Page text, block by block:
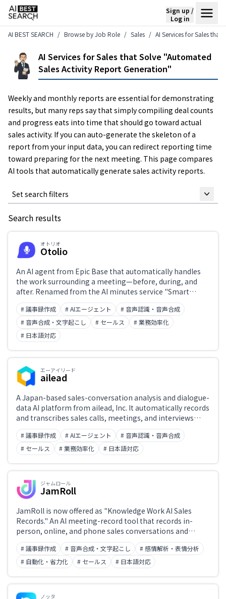
Sign up /
Log in
AI BEST SEARCH
Browse by Job Role Sales AI Services for Sales
AI Services for Sales that Solve "Automated
Sales Activity Report Generation"
Weekly and monthly reports are essential for demonstrating
results, but many reps say that simply compiling deal counts
and progress eats into time that should go toward actual
sales activity. If you can auto-generate the skeleton of a
report from your input data, you can redirect reporting time
toward preparing for the next meeting. This page compares
AI tools that automatically generate sales activity reports.
Set search filters
Keyword
Japanese support only
Challenge
Role
Search results
オトリオ
Otolio
An AI agent from Epic Base that automatically handles
the work surrounding a meeting—before, during, and
after. Renamed from the AI minutes service "Smart
Shoki" in December 2025. It ships two agents, one for
minutes and one for sales, automating everything from
generating minutes to updating Salesforce opportunity
fields and drafting follow-up emails. ISO/IEC 27001
certified, with data stored in Japan and never used for
machine learning without permission. Over 7,000
# 議事録作成 # AIエージェント
# 音声認識・音声合成
# 音声合成・文字起こし
# セールス
# 業務効率化
# 日本語対応
エーアイリード
ailead
A Japan-based sales-conversation analysis and dialogue-
data AI platform from ailead, Inc. It automatically records
and transcribes sales calls, meetings, and interviews
from Zoom, Teams, and Google Meet, then handles
automatic CRM entry, AI-driven feedback for sales
coaching, and standardized evaluation of job interviews.
A leading sales-enablement platform, recognized as an
ITreview Leader for 15 consecutive terms and adopted by
more than 400 companies.
# 議事録作成 # AIエージェント
# 音声認識・音声合成
# セールス
# 業務効率化 # 日本語対応
ジャムロール
JamRoll
JamRoll is now offered as "Knowledge Work AI Sales
Records." An AI meeting-record tool that records in-
person, online, and phone sales conversations and
automates transcription, summarisation, and CRM/SFA
data entry. Poetics, the developer, transferred all its
shares to Knowledge Work in May 2025, and the
technology now lives on in this successor product. List
price is 5,000 yen per user per month. Adopted at scale by
large enterprises such as NEC and Ricoh Japan.
# 議事録作成 # 音声合成・文字起こし
# 感情解析・表情分析
# 自動化・省力化
# セールス # 日本語対応
ノッタ